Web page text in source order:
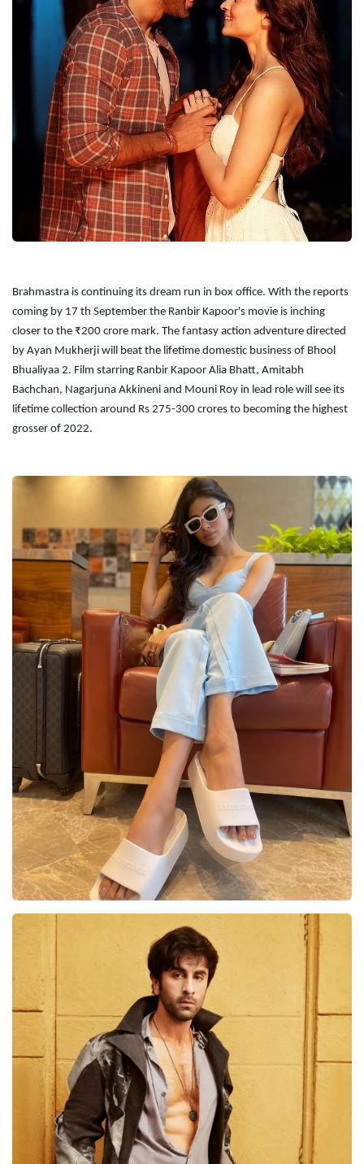
Brahmastra is continuing its dream run in box office. With the reports
coming by 17 th September the Ranbir Kapoor's movie is inching
closer to the ₹200 crore mark. The fantasy action adventure directed
by Ayan Mukherji will beat the lifetime domestic business of Bhool
Bhualiyaa 2. Film starring Ranbir Kapoor Alia Bhatt, Amitabh
Bachchan, Nagarjuna Akkineni and Mouni Roy in lead role will see its
lifetime collection around Rs 275-300 crores to becoming the highest
grosser of 2022.